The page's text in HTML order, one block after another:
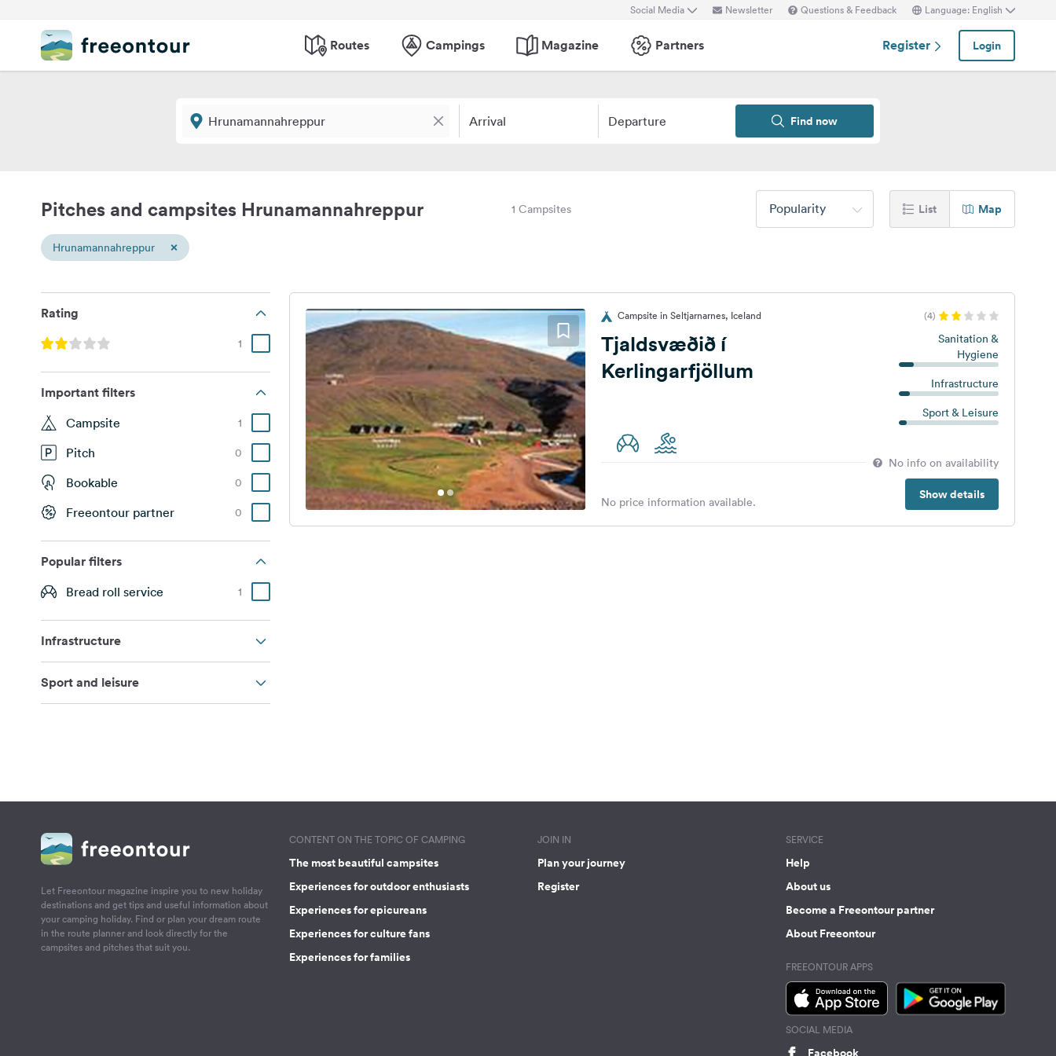
Social Media Newsletter Questions & Feedback Language: English
Routes Campings Magazine Partners Register Login
Arrival Departure Find now
Pitches and campsites Hrunamannahreppur 1 Campsites Popularity List Map
Hrunamannahreppur ×
Rating
1
Important filters
Campsite 1
Pitch 0
Bookable 0
Freeontour partner 0
Popular filters
Bread roll service 1
Infrastructure
Sport and leisure
Campsite in Seltjarnarnes, Iceland (4)
Tjaldsvæðið í
Kerlingarfjöllum
Sanitation &
Hygiene
Infrastructure
Sport & Leisure
No info on availability
Show details
No price information available.
Let Freeontour magazine inspire you to new holiday
destinations and get tips and useful information about
your camping holiday. Find or plan your dream route
in the route planner and look directly for the
campsites and pitches that suit you.
CONTENT ON THE TOPIC OF CAMPING
The most beautiful campsites
Experiences for outdoor enthusiasts
Experiences for epicureans
Experiences for culture fans
Experiences for families
JOIN IN
Plan your journey
Register
SERVICE
Help
About us
Become a Freeontour partner
About Freeontour
FREEONTOUR APPS
SOCIAL MEDIA